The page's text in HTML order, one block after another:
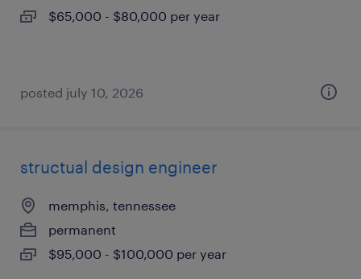
$65,000 - $80,000 per year
posted july 10, 2026
structual design engineer
memphis, tennessee
permanent
$95,000 - $100,000 per year